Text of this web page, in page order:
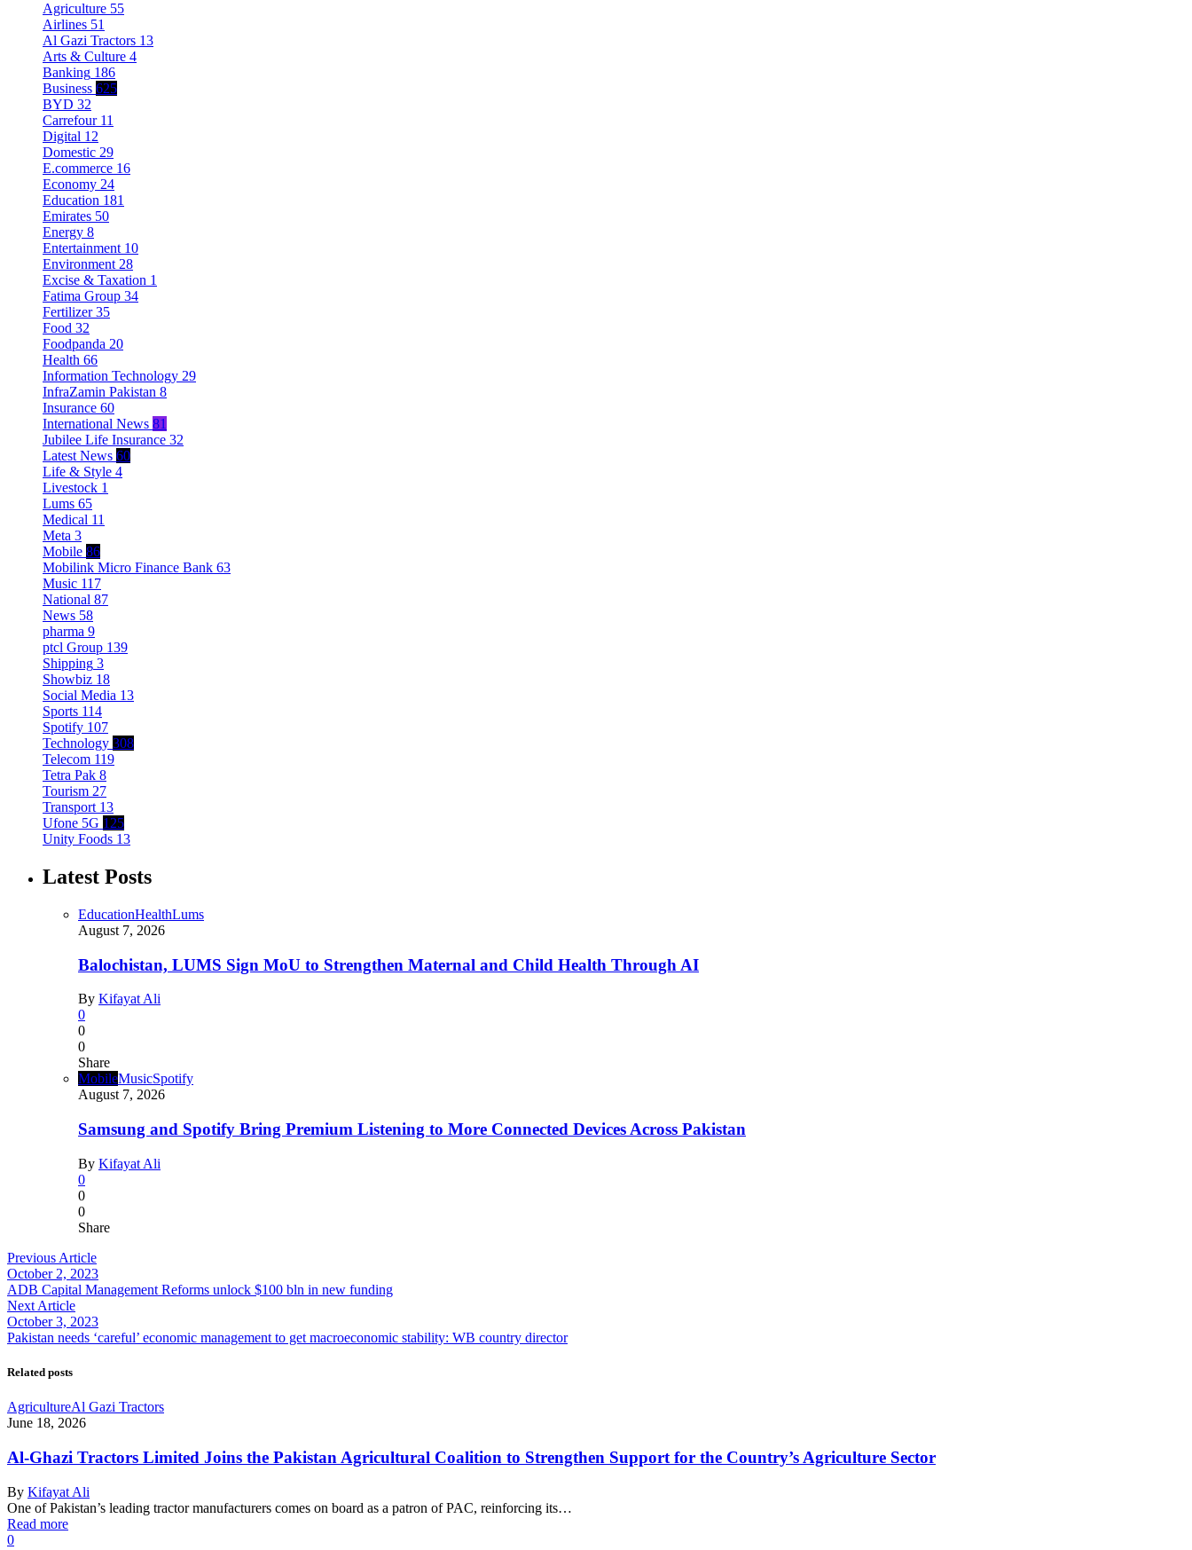
Agriculture 55
Airlines 51
Al Gazi Tractors 13
Arts & Culture 4
Banking 186
Business 625
BYD 32
Carrefour 11
Digital 12
Domestic 29
E.commerce 16
Economy 24
Education 181
Emirates 50
Energy 8
Entertainment 10
Environment 28
Excise & Taxation 1
Fatima Group 34
Fertilizer 35
Food 32
Foodpanda 20
Health 66
Information Technology 29
InfraZamin Pakistan 8
Insurance 60
International News 81
Jubilee Life Insurance 32
Latest News 60
Life & Style 4
Livestock 1
Lums 65
Medical 11
Meta 3
Mobile 86
Mobilink Micro Finance Bank 63
Music 117
National 87
News 58
pharma 9
ptcl Group 139
Shipping 3
Showbiz 18
Social Media 13
Sports 114
Spotify 107
Technology 308
Telecom 119
Tetra Pak 8
Tourism 27
Transport 13
Ufone 5G 125
Unity Foods 13
Latest Posts
EducationHealthLums
August 7, 2026
Balochistan, LUMS Sign MoU to Strengthen Maternal and Child Health Through AI
By Kifayat Ali
0
0
0
Share
MobileMusicSpotify
August 7, 2026
Samsung and Spotify Bring Premium Listening to More Connected Devices Across Pakistan
By Kifayat Ali
0
0
0
Share
Previous Article
October 2, 2023
ADB Capital Management Reforms unlock $100 bln in new funding
Next Article
October 3, 2023
Pakistan needs ‘careful’ economic management to get macroeconomic stability: WB country director
Related posts
AgricultureAl Gazi Tractors
June 18, 2026
Al-Ghazi Tractors Limited Joins the Pakistan Agricultural Coalition to Strengthen Support for the Country’s Agriculture Sector
By Kifayat Ali
One of Pakistan’s leading tractor manufacturers comes on board as a patron of PAC, reinforcing its…
Read more
0